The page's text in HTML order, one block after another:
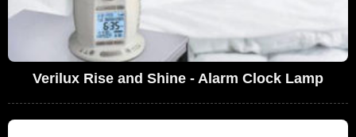
Verilux Rise and Shine - Alarm Clock Lamp